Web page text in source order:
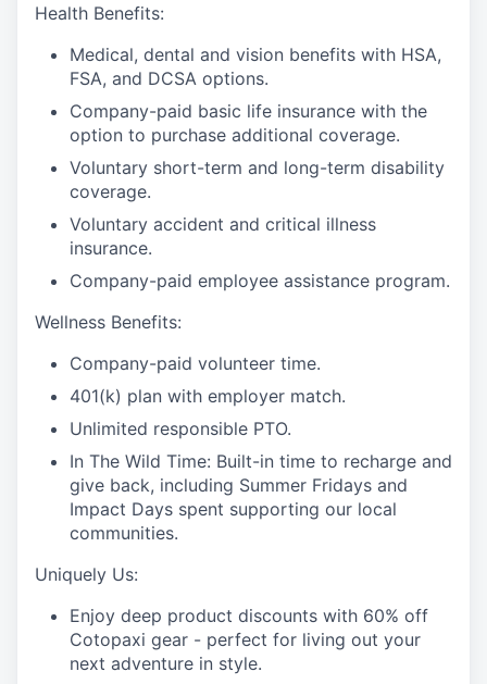
Health Benefits:
Medical, dental and vision benefits with HSA,
FSA, and DCSA options.
Company-paid basic life insurance with the
option to purchase additional coverage.
Voluntary short-term and long-term disability
coverage.
Voluntary accident and critical illness
insurance.
Company-paid employee assistance program.
Wellness Benefits:
Company-paid volunteer time.
401(k) plan with employer match.
Unlimited responsible PTO.
In The Wild Time: Built-in time to recharge and
give back, including Summer Fridays and
Impact Days spent supporting our local
communities.
Uniquely Us:
Enjoy deep product discounts with 60% off
Cotopaxi gear - perfect for living out your
next adventure in style.